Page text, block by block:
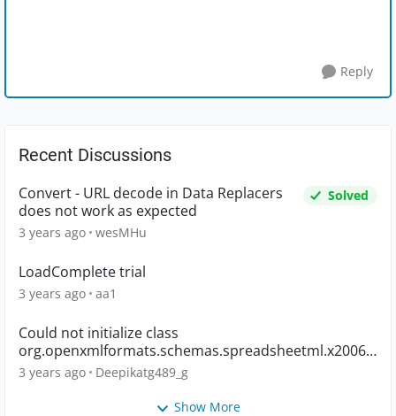
Reply
Recent Discussions
Convert - URL decode in Data Replacers
does not work as expected
Solved
3 years ago wesMHu
LoadComplete trial
3 years ago aa1
Could not initialize class
org.openxmlformats.schemas.spreadsheetml.x2006.
main.CTWorkbook
3 years ago Deepikatg489_g
Show More